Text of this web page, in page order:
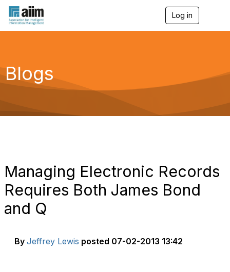
Log in
g
a
Blogs
Managing Electronic Records
Requires Both James Bond
and Q
By Jeffrey Lewis posted 07-02-2013 13:42